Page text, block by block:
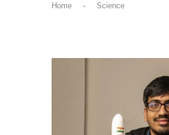
Home - Science